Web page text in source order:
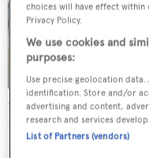
As well as the refined
myriad options for al
superyacht helipad
choices will have effect
Privacy Policy.
We use cookies and
purposes:
Use precise geolocation
identification. Store and/or
advertising and content,
research and services
List of Partners (vendors)